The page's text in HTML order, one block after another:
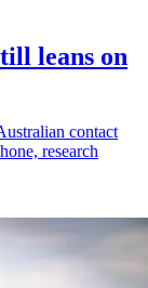
leans on
contact
research